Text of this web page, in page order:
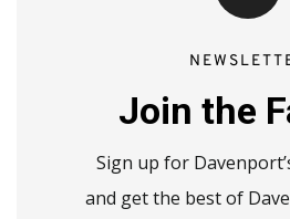
Join the
Sign up for
and get the best of